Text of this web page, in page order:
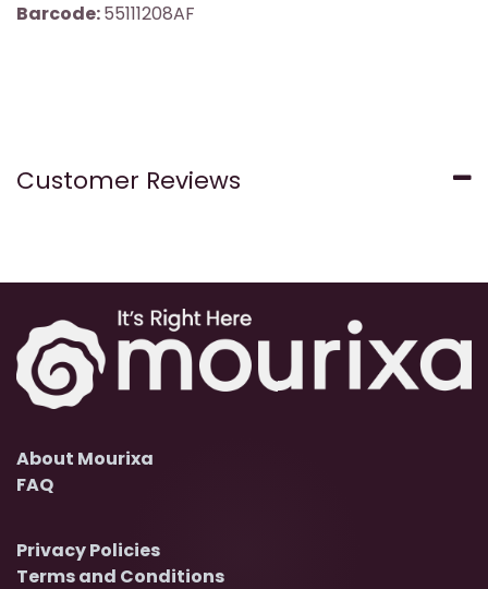
Barcode:55111208AF
Customer Reviews
About Mourixa
FAQ
Privacy Policies
Terms and Conditions